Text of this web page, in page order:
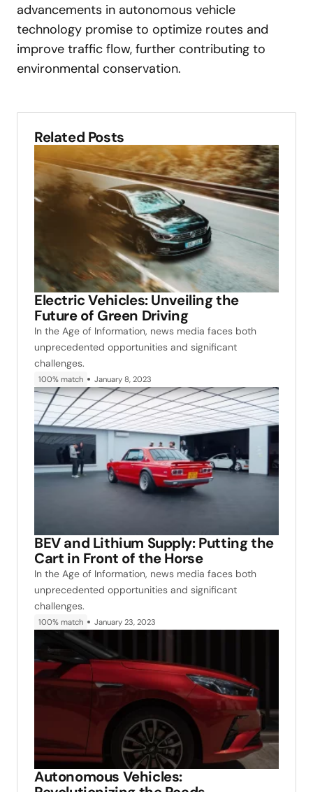
advancements in autonomous vehicle
technology promise to optimize routes and
improve traffic flow, further contributing to
environmental conservation.
Related Posts
Electric Vehicles: Unveiling the
Future of Green Driving
In the Age of Information, news media faces both
unprecedented opportunities and significant
challenges.
100% match January 8, 2023
BEV and Lithium Supply: Putting the
Cart in Front of the Horse
In the Age of Information, news media faces both
unprecedented opportunities and significant
challenges.
100% match January 23, 2023
Autonomous Vehicles: